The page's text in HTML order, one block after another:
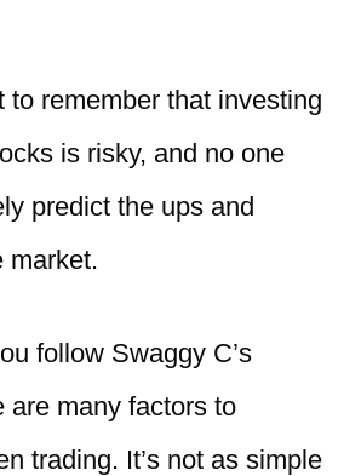
to remember that investing
is risky, and no one
predict the ups and
market.
follow Swaggy C’s
are many factors to
trading. It’s not as simple